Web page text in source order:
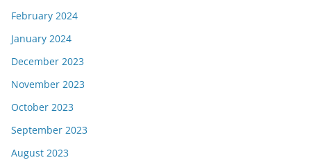
February 2024
January 2024
December 2023
November 2023
October 2023
September 2023
August 2023